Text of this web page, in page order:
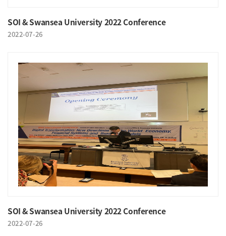
SOI & Swansea University 2022 Conference
2022-07-26
SOI & Swansea University 2022 Conference
2022-07-26